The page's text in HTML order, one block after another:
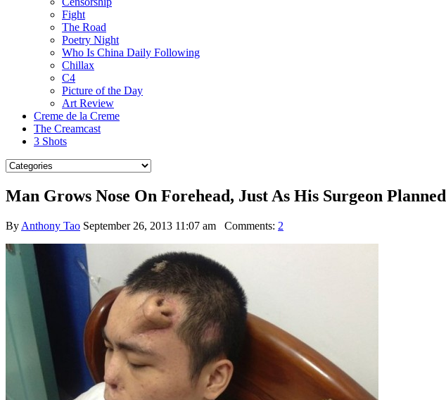
Fight
The Road
Poetry Night
Who Is China Daily Following
Chillax
C4
Picture of the Day
Art Review
Creme de la Creme
The Creamcast
3 Shots
Man Grows Nose On Forehead, Just As His Surgeon Planned
By Anthony Tao September 26, 2013 11:07 am Comments: 2